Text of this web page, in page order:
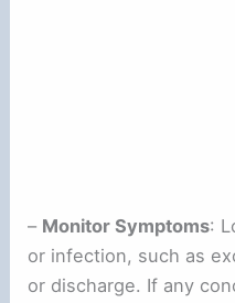
– Monitor Symptoms:
or infection, such as
or discharge. If any